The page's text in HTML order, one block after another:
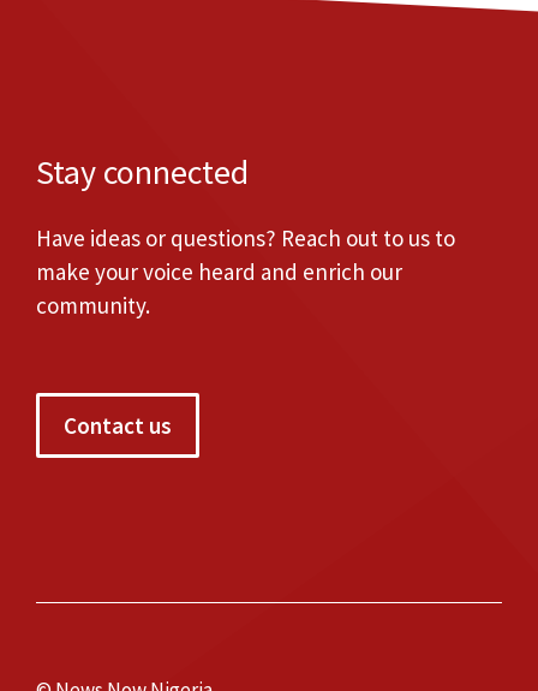
Stay connected
Have ideas or questions? Reach out to us to
make your voice heard and enrich our
community.
Contact us